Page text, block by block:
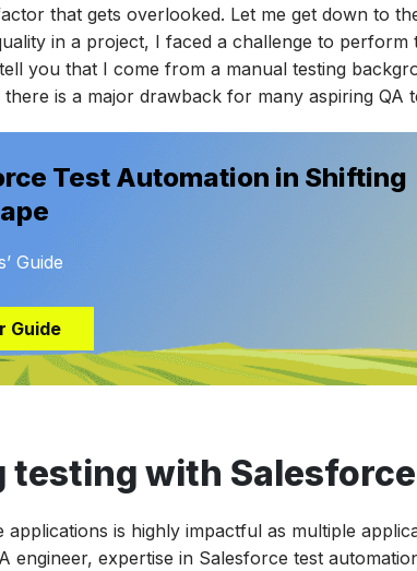
that gets overlooked. Let me get down to
in a project, I faced a challenge to
you that I come from a manual testing
there is a major drawback for many aspiring QA
Test Automation in Shifting
Guide
Guide
testing with
applications is highly impactful as multiple
engineer, expertise in Salesforce test